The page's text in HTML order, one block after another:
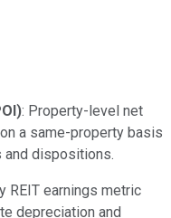
: Property-level net
a same-property basis
dispositions.
REIT earnings metric
depreciation and